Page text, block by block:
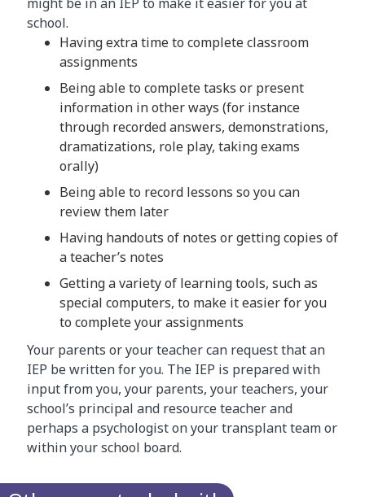
school.
Having extra time to complete classroom
assignments
Being able to complete tasks or present
information in other ways (for instance
through recorded answers, demonstrations,
dramatizations, role play, taking exams
orally)
Being able to record lessons so you can
review them later
Having handouts of notes or getting copies of
a teacher’s notes
Getting a variety of learning tools, such as
special computers, to make it easier for you
to complete your assignments
Your parents or your teacher can request that an
IEP be written for you. The IEP is prepared with
input from you, your parents, your teachers, your
school’s principal and resource teacher and
perhaps a psychologist on your transplant team or
within your school board.